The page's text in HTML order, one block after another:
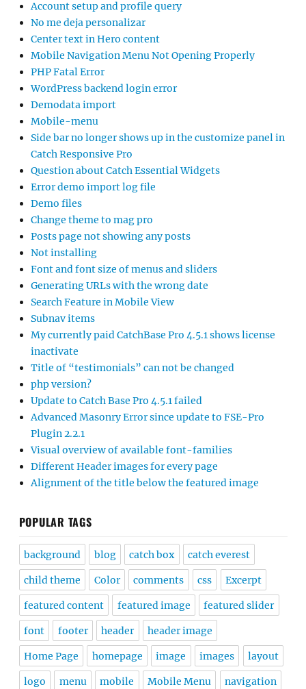
Account setup and profile query
No me deja personalizar
Center text in Hero content
Mobile Navigation Menu Not Opening Properly
PHP Fatal Error
WordPress backend login error
Demodata import
Mobile-menu
Side bar no longer shows up in the customize panel in
Catch Responsive Pro
Question about Catch Essential Widgets
Error demo import log file
Demo files
Change theme to mag pro
Posts page not showing any posts
Not installing
Font and font size of menus and sliders
Generating URLs with the wrong date
Search Feature in Mobile View
Subnav items
My currently paid CatchBase Pro 4.5.1 shows license
inactivate
Title of “testimonials” can not be changed
php version?
Update to Catch Base Pro 4.5.1 failed
Advanced Masonry Error since update to FSE-Pro
Plugin 2.2.1
Visual overview of available font-families
Different Header images for every page
Alignment of the title below the featured image
POPULAR TAGS
background blog catch box catch everest
child theme Color comments css Excerpt
featured content featured image featured slider
font footer header header image
Home Page homepage image images layout
logo menu mobile Mobile Menu navigation